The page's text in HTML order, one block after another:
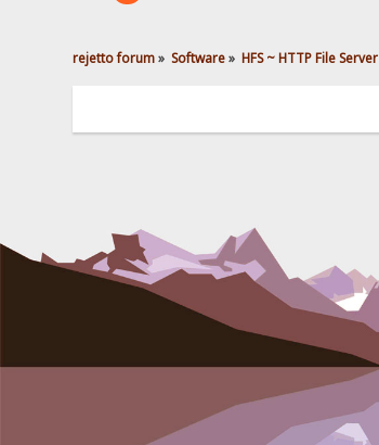
rejetto forum» Software» HFS ~ HTTP File Server